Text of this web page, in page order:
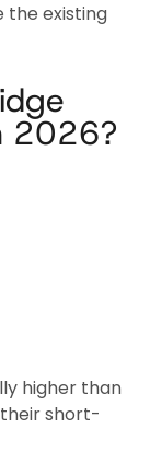
the existing
2026?
higher than
short-